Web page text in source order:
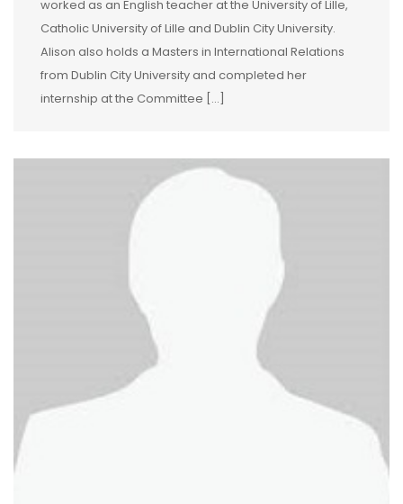
worked as an English teacher at the University of Lille,
Catholic University of Lille and Dublin City University.
Alison also holds a Masters in International Relations
from Dublin City University and completed her
internship at the Committee […]